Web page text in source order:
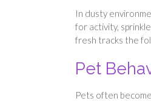
In dusty
for activity,
fresh tracks the
Pet
Pets often